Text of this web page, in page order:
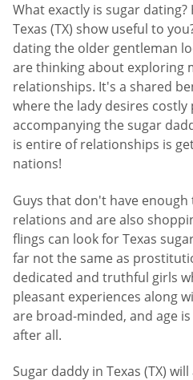
What exactly is sugar
Texas (TX) show useful to
dating the older gentleman
are thinking about exploring
relationships. It's a shared
where the lady desires
accompanying the sugar
is entire of relationships is
nations!
Guys that don't have
relations and are also
flings can look for Texas
far not the same as
dedicated and truthful girls
pleasant experiences along
are broad-minded, and age
after all.
Sugar daddy in Texas (TX)